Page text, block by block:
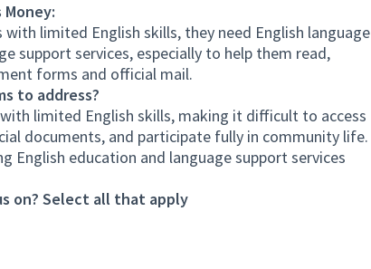
limited English skills, they need English language
support services, especially to help them read,
forms and official mail.
to address?
limited English skills, making it difficult to access
documents, and participate fully in community life.
English education and language support services
on? Select all that apply